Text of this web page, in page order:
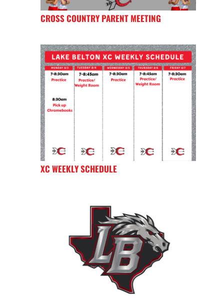
CROSS COUNTRY PARENT MEETING
XC WEEKLY SCHEDULE